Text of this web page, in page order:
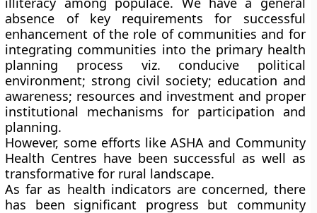
absence of key requirements for successful
enhancement of the role of communities and for
integrating communities into the primary health
planning process viz. conducive political
environment; strong civil society; education and
awareness; resources and investment and proper
institutional mechanisms for participation and
planning.
However, some efforts like ASHA and Community
Health Centres have been successful as well as
transformative for rural landscape.
As far as health indicators are concerned, there
has been significant progress but community